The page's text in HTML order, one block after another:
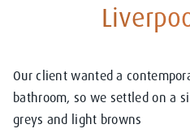
Our client wanted a
bathroom, so we settled on a
greys and light browns